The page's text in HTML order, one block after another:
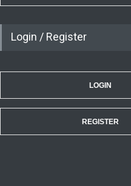
Login / Register
LOGIN
REGISTER